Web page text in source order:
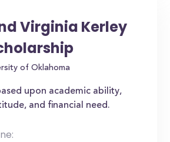
Virginia Kerley
of Oklahoma
upon academic ability,
and financial need.